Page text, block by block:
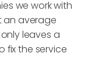
we work with
an average
leaves a
fix the service